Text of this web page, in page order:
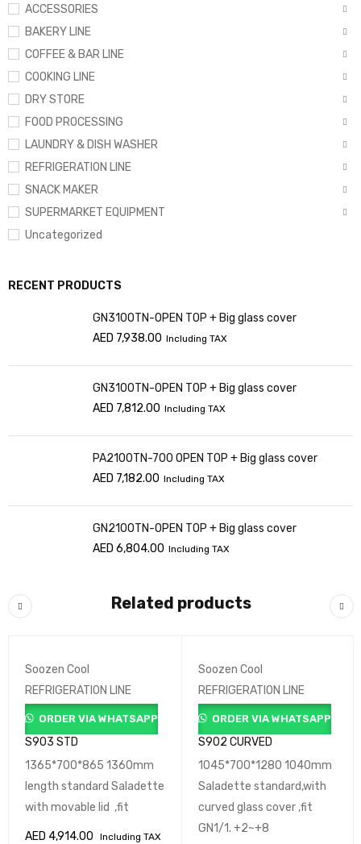
ACCESSORIES
BAKERY LINE
COFFEE & BAR LINE
COOKING LINE
DRY STORE
FOOD PROCESSING
LAUNDRY & DISH WASHER
REFRIGERATION LINE
SNACK MAKER
SUPERMARKET EQUIPMENT
Uncategorized
RECENT PRODUCTS
GN3100TN-OPEN TOP + Big glass cover
AED 7,938.00 Including TAX
GN3100TN-OPEN TOP + Big glass cover
AED 7,812.00 Including TAX
PA2100TN-700 OPEN TOP + Big glass cover
AED 7,182.00 Including TAX
GN2100TN-OPEN TOP + Big glass cover
AED 6,804.00 Including TAX
Related products
Soozen Cool
REFRIGERATION LINE
ORDER VIA WHATSAPP
S903 STD
1365*700*865 1360mm
length standard Saladette
with movable lid ,fit
AED 4,914.00
Including TAX
Soozen Cool
REFRIGERATION LINE
ORDER VIA WHATSAPP
S902 CURVED
1045*700*1280 1040mm
Saladette standard,with
curved glass cover ,fit
GN1/1. +2~+8